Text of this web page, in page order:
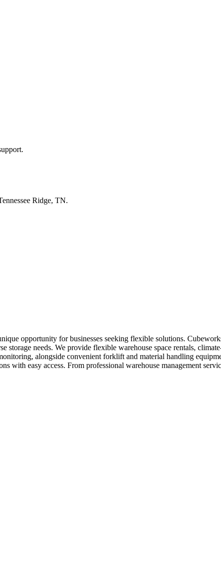
Ridge, TN.
opportunity for businesses seeking flexible solutions.
storage needs. We provide flexible warehouse space rentals,
alongside convenient forklift and material handling
with easy access. From professional warehouse management